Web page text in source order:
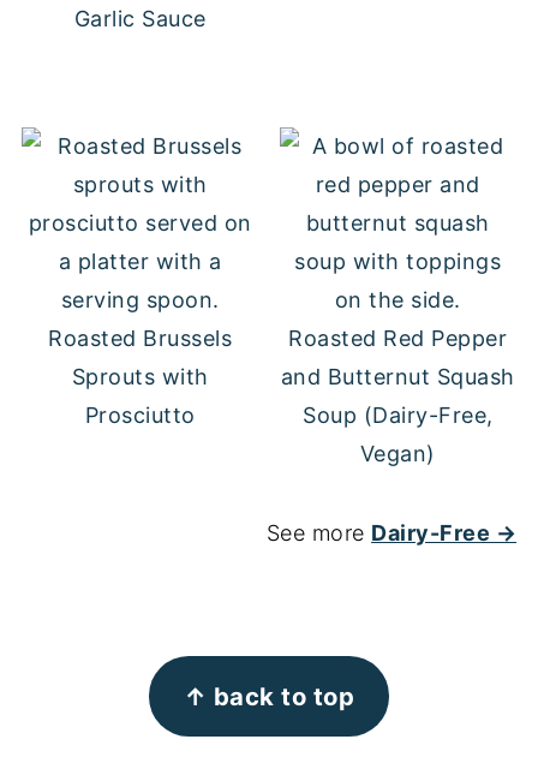
Garlic Sauce
Roasted Brussels
Sprouts with
Prosciutto
Roasted Red Pepper
and Butternut Squash
Soup (Dairy-Free,
Vegan)
See more Dairy-Free →
↑ back to top